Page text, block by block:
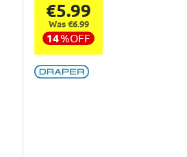
€5.99
Was €6.99
14%OFF